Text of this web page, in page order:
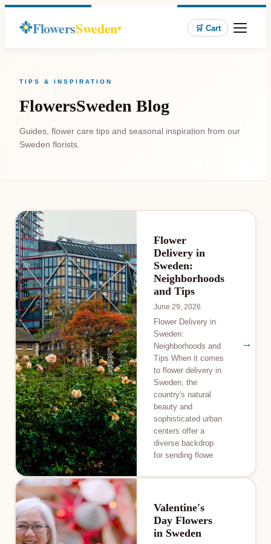
FlowersSweden 🛒 Cart
TIPS & INSPIRATION
FlowersSweden Blog
Guides, flower care tips and seasonal inspiration from our
Sweden florists.
Flower
Delivery in
Sweden:
Neighborhoods
and Tips
June 29, 2026
Flower Delivery in
Sweden:
Neighborhoods and
Tips When it comes
to flower delivery in
Sweden, the
country's natural
beauty and
sophisticated urban
centers offer a
diverse backdrop
for sending flowe
→
Valentine's
Day Flowers
in Sweden